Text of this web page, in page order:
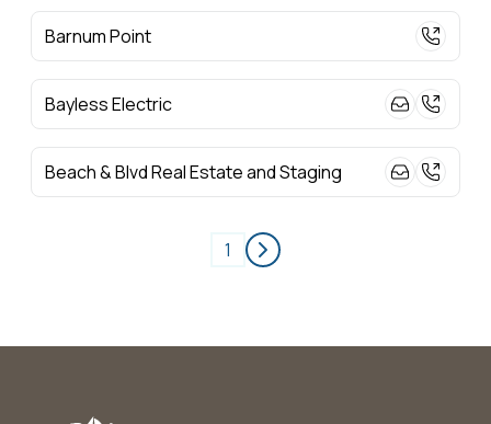
Barnum Point
Bayless Electric
Beach & Blvd Real Estate and Staging
1